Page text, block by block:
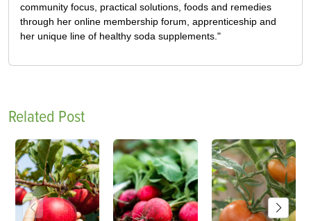
community focus, practical solutions, foods and remedies
through her online membership forum, apprenticeship and
her unique line of healthy soda supplements."
Related Post